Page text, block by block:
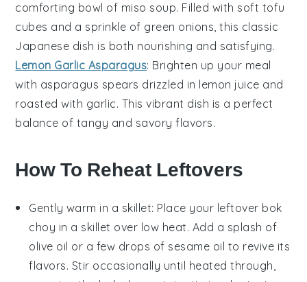
comforting bowl of miso soup. Filled with soft tofu
cubes and a sprinkle of green onions, this classic
Japanese dish is both nourishing and satisfying.
Lemon Garlic Asparagus: Brighten up your meal
with asparagus spears drizzled in lemon juice and
roasted with garlic. This vibrant dish is a perfect
balance of tangy and savory flavors.
How To Reheat Leftovers
Gently warm in a skillet: Place your leftover bok
choy in a skillet over low heat. Add a splash of
olive oil or a few drops of sesame oil to revive its
flavors. Stir occasionally until heated through,